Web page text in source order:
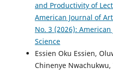
and Productivity of
American Journal of
No. 3 (2026):
Science
Essien Oku Essien,
Chinenye